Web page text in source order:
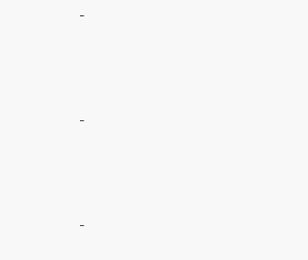
-
-
-